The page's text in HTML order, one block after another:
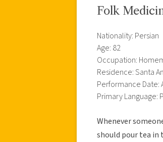
Folk
Nationality: Persian
Age: 82
Occupation:
Residence: Santa
Performance Date:
Primary Language:
Whenever
should pour tea in